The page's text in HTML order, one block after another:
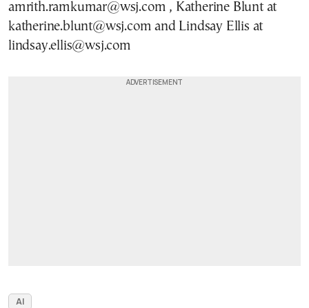
amrith.ramkumar@wsj.com , Katherine Blunt at
katherine.blunt@wsj.com and Lindsay Ellis at
lindsay.ellis@wsj.com
AI